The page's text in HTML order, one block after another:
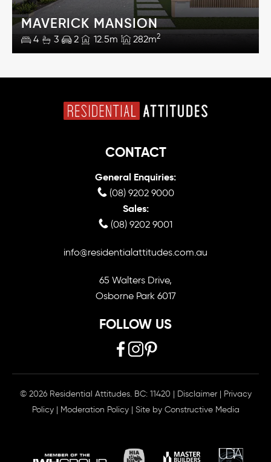
MAVERICK MANSION
4 3 2 12.5m 282m2
CONTACT
General Enquiries:
(08) 9202 9000
Sales:
(08) 9202 9001
info@residentialattitudes.com.au
65 Walters Drive,
Osborne Park 6017
FOLLOW US
© 2026 Residential Attitudes. BC: 11420 | Disclaimer | Privacy
Policy | Moderation Policy| Site by Constructive Media